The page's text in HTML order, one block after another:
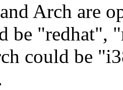
Arch are
be "redhat",
could be